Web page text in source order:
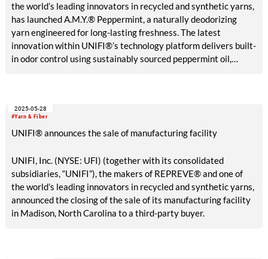
the world’s leading innovators in recycled and synthetic yarns,
has launched A.M.Y.® Peppermint, a naturally deodorizing
yarn engineered for long-lasting freshness. The latest
innovation within UNIFI®’s technology platform delivers built-
in odor control using sustainably sourced peppermint oil,
entirely from textile waste.
#Yarn & Fiber
2025-05-28
UNIFI® announces the sale of manufacturing facility
UNIFI, Inc. (NYSE: UFI) (together with its consolidated
subsidiaries, “UNIFI”), the makers of REPREVE® and one of
the world’s leading innovators in recycled and synthetic yarns,
announced the closing of the sale of its manufacturing facility
in Madison, North Carolina to a third-party buyer.